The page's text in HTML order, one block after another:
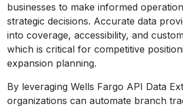
businesses to make informed
strategic decisions. Accurate data
into coverage, accessibility, and
which is critical for competitive
expansion planning.
By leveraging Wells Fargo API Data
organizations can automate branch